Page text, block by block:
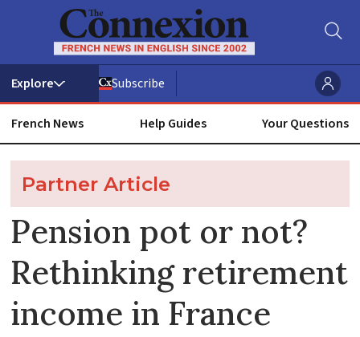
Subscribe
French News Help Guides Your Questions
Partner Article
Pension pot or not?
Rethinking retirement
income in France